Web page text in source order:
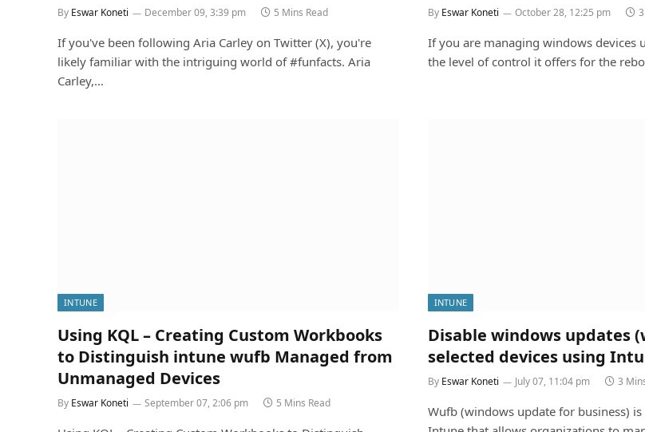
By Eswar Koneti December 09, 3:39 pm 5 Mins Read
If you've been following Aria Carley on Twitter (X), you're
likely familiar with the intriguing world of #funfacts. Aria
Carley,…
By Eswar Koneti October 28, 12:25 pm
If you are managing windows devices
the level of control it offers for the
INTUNE
Using KQL – Creating Custom Workbooks
to Distinguish intune wufb Managed from
Unmanaged Devices
By Eswar Koneti September 07, 2:06 pm 5 Mins Read
INTUNE
Disable windows updates
selected devices using
By Eswar Koneti July 07, 11:04 pm 3
Wufb (windows update for business)